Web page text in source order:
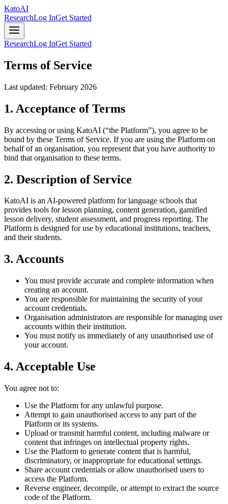
KatoAI
ResearchLog InGet Started
ResearchLog InGet Started
Terms of Service
Last updated: February 2026
1. Acceptance of Terms
By accessing or using KatoAI (“the Platform”), you agree to be
bound by these Terms of Service. If you are using the Platform on
behalf of an organisation, you represent that you have authority to
bind that organisation to these terms.
2. Description of Service
KatoAI is an AI-powered platform for language schools that
provides tools for lesson planning, content generation, gamified
lesson delivery, student assessment, and progress reporting. The
Platform is designed for use by educational institutions, teachers,
and their students.
3. Accounts
You must provide accurate and complete information when
creating an account.
You are responsible for maintaining the security of your
account credentials.
Organisation administrators are responsible for managing user
accounts within their institution.
You must notify us immediately of any unauthorised use of
your account.
4. Acceptable Use
You agree not to:
Use the Platform for any unlawful purpose.
Attempt to gain unauthorised access to any part of the
Platform or its systems.
Upload or transmit harmful content, including malware or
content that infringes on intellectual property rights.
Use the Platform to generate content that is harmful,
discriminatory, or inappropriate for educational settings.
Share account credentials or allow unauthorised users to
access the Platform.
Reverse engineer, decompile, or attempt to extract the source
code of the Platform.